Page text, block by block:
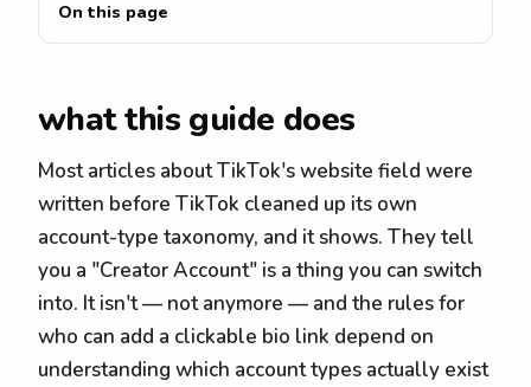
On this page
what this guide does
Most articles about TikTok's website field were
written before TikTok cleaned up its own
account-type taxonomy, and it shows. They tell
you a "Creator Account" is a thing you can switch
into. It isn't — not anymore — and the rules for
who can add a clickable bio link depend on
understanding which account types actually exist